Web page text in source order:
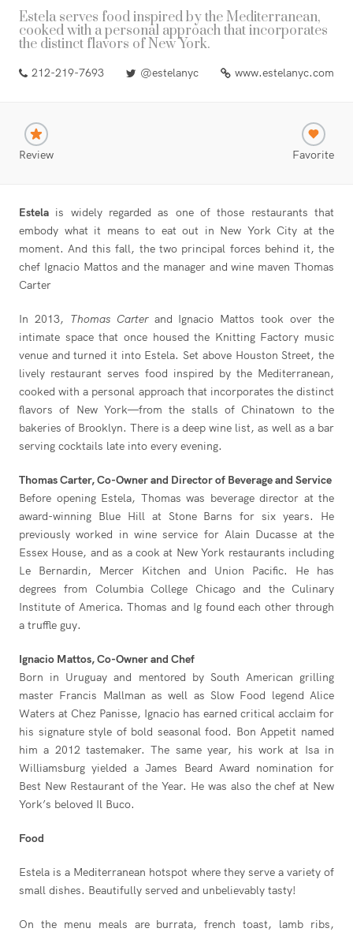
Estela serves food inspired by the Mediterranean,
cooked with a personal approach that incorporates
the distinct flavors of New York.
212-219-7693 @estelanyc www.estelanyc.com
Review Favorite
Estela is widely regarded as one of those restaurants that
embody what it means to eat out in New York City at the
moment. And this fall, the two principal forces behind it, the
chef Ignacio Mattos and the manager and wine maven Thomas
Carter
In 2013, Thomas Carterand Ignacio Mattos took over the
intimate space that once housed the Knitting Factory music
venue and turned it into Estela. Set above Houston Street, the
lively restaurant serves food inspired by the Mediterranean,
cooked with a personal approach that incorporates the distinct
flavors of New York—from the stalls of Chinatown to the
bakeries of Brooklyn. There is a deep wine list, as well as a bar
serving cocktails late into every evening.
Thomas Carter, Co-Owner and Director of Beverage and Service
Before opening Estela, Thomas was beverage director at the
award-winning Blue Hill at Stone Barns for six years. He
previously worked in wine service for Alain Ducasse at the
Essex House, and as a cook at New York restaurants including
Le Bernardin, Mercer Kitchen and Union Pacific. He has
degrees from Columbia College Chicago and the Culinary
Institute of America. Thomas and Ig found each other through
a truffle guy.
Ignacio Mattos, Co-Owner and Chef
Born in Uruguay and mentored by South American grilling
master Francis Mallman as well as Slow Food legend Alice
Waters at Chez Panisse, Ignacio has earned critical acclaim for
his signature style of bold seasonal food. Bon Appetit named
him a 2012 tastemaker. The same year, his work at Isa in
Williamsburg yielded a James Beard Award nomination for
Best New Restaurant of the Year. He was also the chef at New
York’s beloved Il Buco.
Food
Estela is a Mediterranean hotspot where they serve a variety of
small dishes. Beautifully served and unbelievably tasty!
On the menu meals are burrata, french toast, lamb ribs,